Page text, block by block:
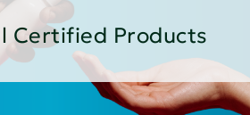
Certified Products